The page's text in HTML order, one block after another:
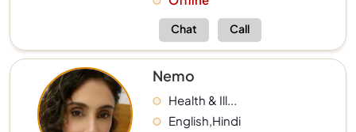
Chat Call
Nemo
Health & Ill...
English,Hindi